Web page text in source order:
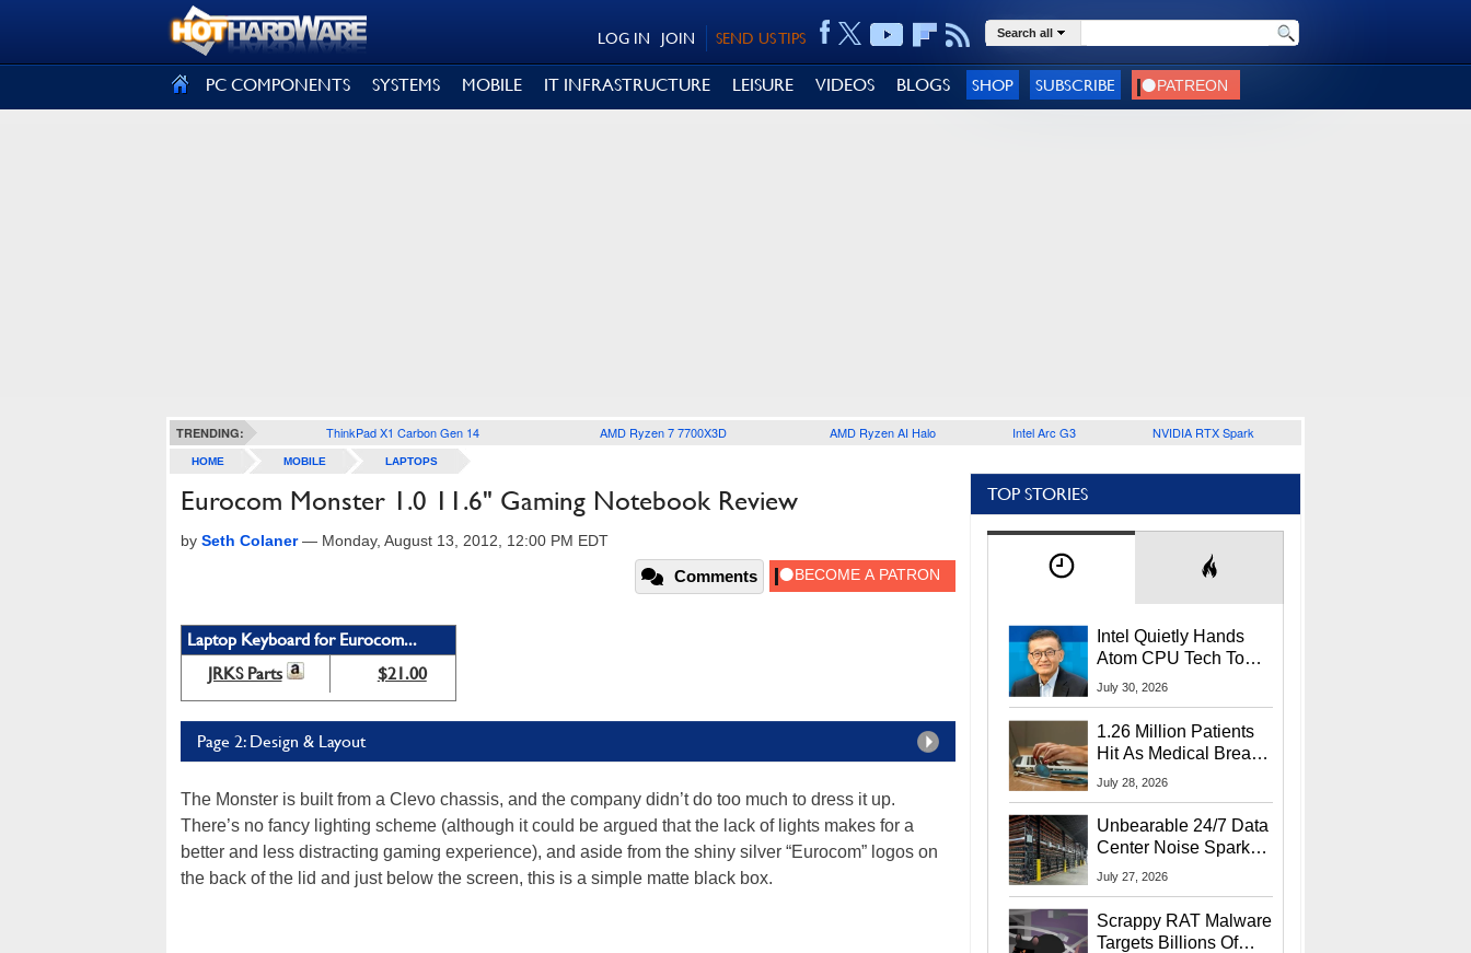
SEND US TIPS
JOIN
LOG IN Search all
PC COMPONENTS SYSTEMS MOBILE IT INFRASTRUCTURE LEISURE VIDEOS BLOGS SHOP SUBSCRIBE
TRENDING: ThinkPad X1 Carbon Gen 14 AMD Ryzen 7 7700X3D AMD Ryzen AI Halo Intel Arc G3 NVIDIA RTX Spark
HOME MOBILE LAPTOPS
Eurocom Monster 1.0 11.6" Gaming Notebook Review
by Seth Colaner— Monday, August 13, 2012, 12:00 PM EDT
Comments
Laptop Keyboard for Eurocom...
JRKS Parts
$21.00
Page 2: Design & Layout
The Monster is built from a Clevo chassis, and the company didn’t do too much to dress it up.
There’s no fancy lighting scheme (although it could be argued that the lack of lights makes for a
better and less distracting gaming experience), and aside from the shiny silver “Eurocom” logos on
the back of the lid and just below the screen, this is a simple matte black box.
TOP STORIES
Intel Quietly Hands
Atom CPU Tech To
Startup Linked To
July 30, 2026
1.26 Million Patients
Hit As Medical Breach
Exposes Social
July 28, 2026
Unbearable 24/7 Data
Center Noise Sparks
Lawsuit From Furious
July 27, 2026
Scrappy RAT Malware
Targets Billions Of